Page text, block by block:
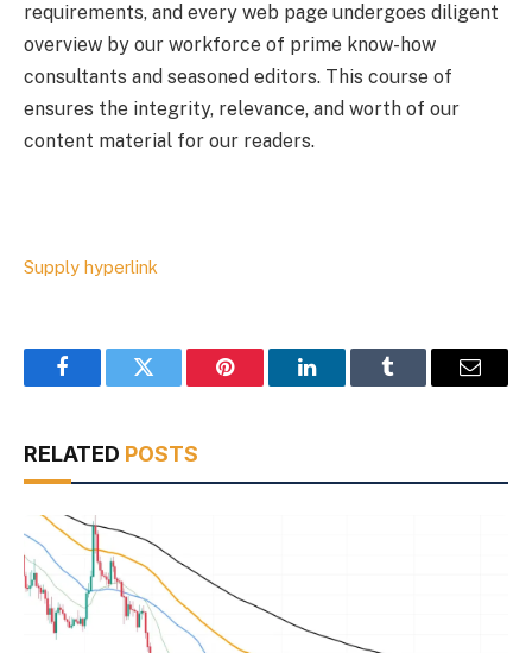
requirements, and every web page undergoes diligent
overview by our workforce of prime know-how
consultants and seasoned editors. This course of
ensures the integrity, relevance, and worth of our
content material for our readers.
Supply hyperlink
FacebookTwitter Pinterest LinkedInTumblr Email
RELATED POSTS